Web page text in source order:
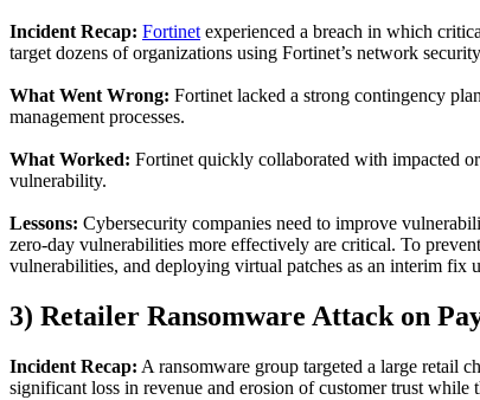
Incident Recap: Fortinet experienced a breach in which
targetdozens oforganizations using Fortinet’s network
What Went Wrong: Fortinet lacked a strong contingency
management processes.
What Worked: Fortinetquickly collaborated with impacted
vulnerability.
Lessons: Cybersecurity companies need to improve
zero-day vulnerabilities more effectively are critical. To
vulnerabilities, and deploying virtual patches as an interim fix
3) Retailer Ransomware Attack on
Incident Recap: A ransomware group targeted a large retail
significant loss in revenue and erosion of customer trust while